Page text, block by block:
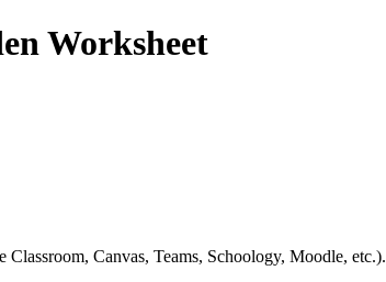
Worksheet
Canvas, Teams, Schoology, Moodle, etc.).